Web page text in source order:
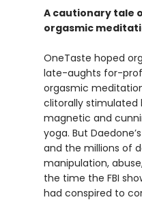
A cautionary tale
orgasmic
OneTaste hoped
late-aughts for-
orgasmic
clitorally stimulated
magnetic and
yoga. But
and the millions of
manipulation,
the time the FBI
had conspired to